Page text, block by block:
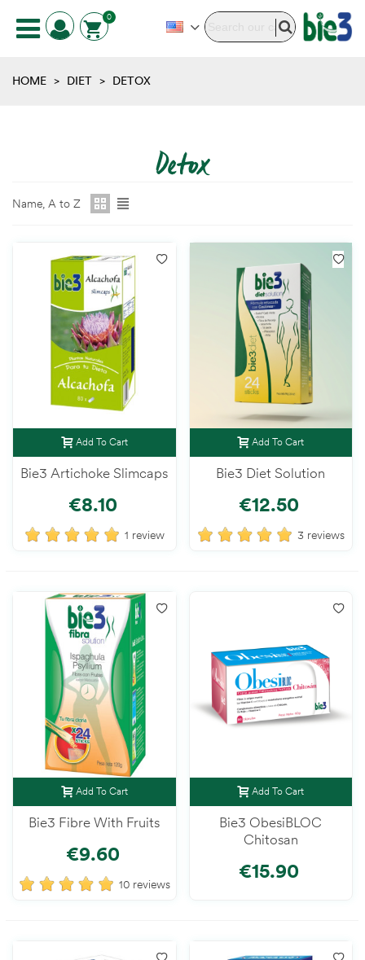
0
HOME > DIET > DETOX
Detox
Name, A to Z
Add To Cart
Bie3 Artichoke Slimcaps
€8.10
1 review
Add To Cart
Bie3 Diet Solution
€12.50
3 reviews
Add To Cart
Bie3 Fibre With Fruits
€9.60
10 reviews
Add To Cart
Bie3 ObesiBLOC
Chitosan
€15.90